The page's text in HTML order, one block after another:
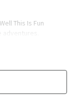
This Is Fun